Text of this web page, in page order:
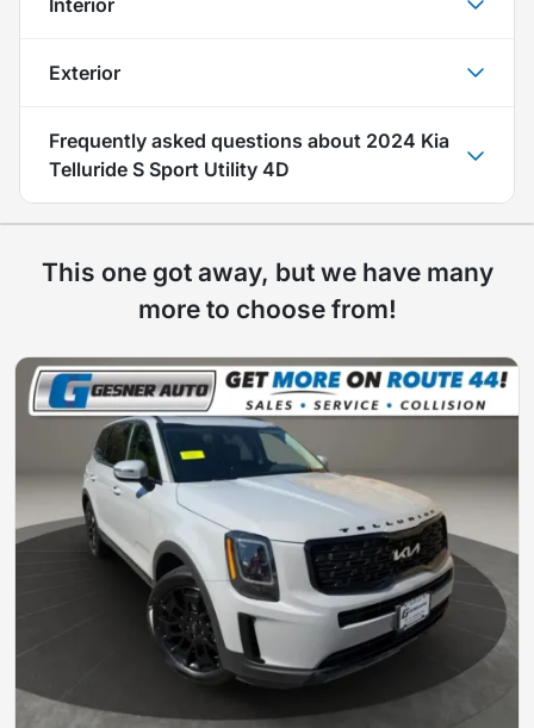
Exterior
Frequently asked questions about 2024 Kia
Telluride S Sport Utility 4D
This one got away, but we have many
more to choose from!